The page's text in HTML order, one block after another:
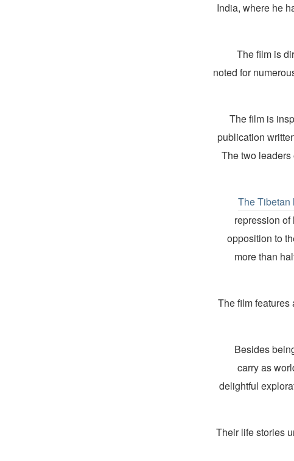
India, where he
The film is
noted for
The film is
publication
The two
The Tibetan
repression
opposition to
more than
The film
Besides
carry as
delightful
Their life stories